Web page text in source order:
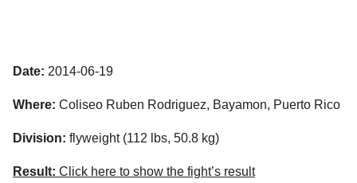
Date: 2014-06-19
Where: Coliseo Ruben Rodriguez, Bayamon, Puerto Rico
Division: flyweight (112 lbs, 50.8 kg)
Result: Click here to show the fight’s result